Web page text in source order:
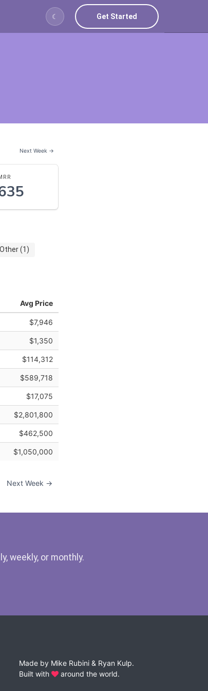
☾ Get Started
Next Week →
Other (1)
Avg Price
$7,946
$1,350
$114,312
$589,718
$17,075
$2,801,800
$462,500
$1,050,000
Next Week →
weekly, or monthly.
Made by Mike Rubini& Ryan Kulp.
Built with
around the world.